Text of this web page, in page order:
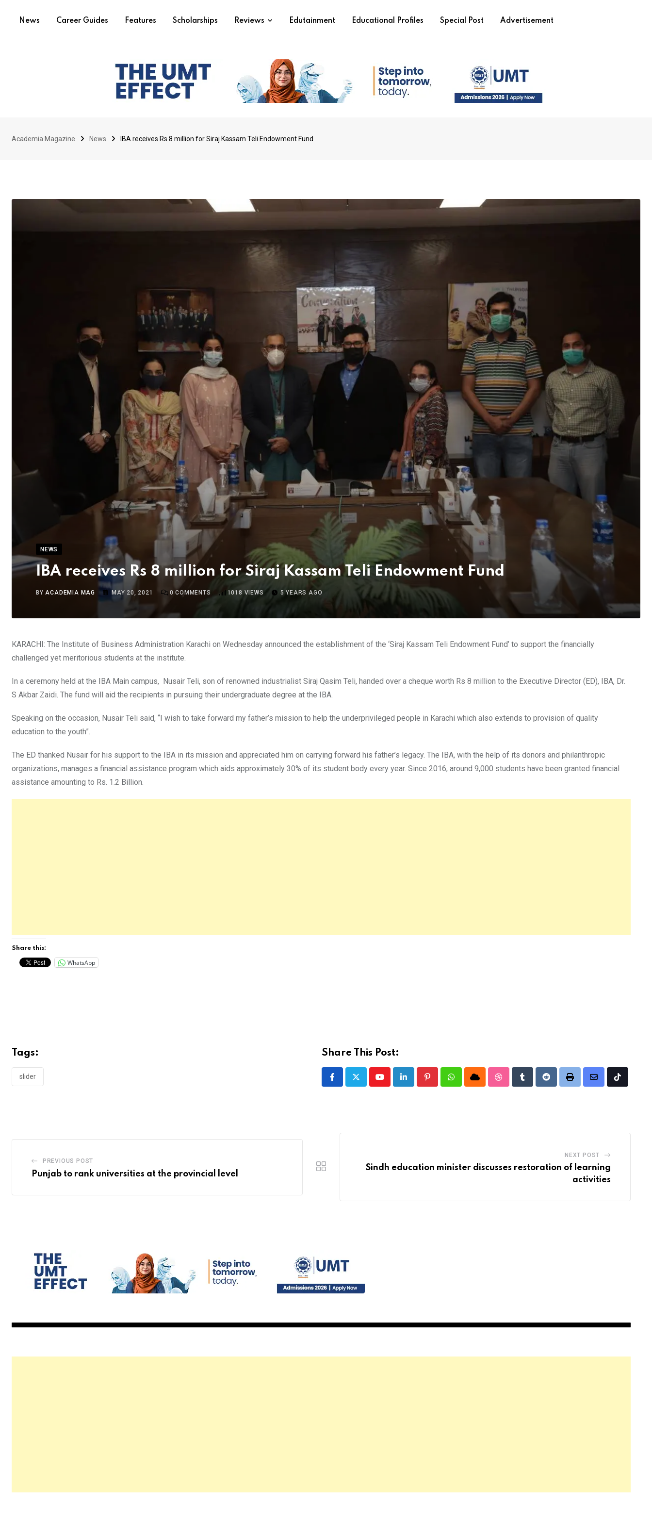
News Career Guides Features Scholarships Reviews Edutainment Educational Profiles Special Post Advertisement
Academia Magazine News IBA receives Rs 8 million for Siraj Kassam Teli Endowment Fund
NEWS
IBA receives Rs 8 million for Siraj Kassam Teli Endowment Fund
BYACADEMIA MAG MAY 20, 2021 0 COMMENTS 1018 VIEWS 5 YEARS AGO
KARACHI: The Institute of Business Administration Karachi on Wednesday announced the establishment of the ‘Siraj Kassam Teli Endowment Fund’ to support the financially
challenged yet meritorious students at the institute.
In a ceremony held at the IBA Main campus, Nusair Teli, son of renowned industrialist Siraj Qasim Teli, handed over a cheque worth Rs 8 million to the Executive Director (ED), IBA, Dr.
S Akbar Zaidi. The fund will aid the recipients in pursuing their undergraduate degree at the IBA.
Speaking on the occasion, Nusair Teli said, “I wish to take forward my father’s mission to help the underprivileged people in Karachi which also extends to provision of quality
education to the youth”.
The ED thanked Nusair for his support to the IBA in its mission and appreciated him on carrying forward his father’s legacy. The IBA, with the help of its donors and philanthropic
organizations, manages a financial assistance program which aids approximately 30% of its student body every year. Since 2016, around 9,000 students have been granted financial
assistance amounting to Rs. 1.2 Billion.
Share this:
WhatsApp
Tags:
slider
Share This Post:
YoutubeLinkedIn PinterestWhatsappCloud StumbleUpon
TumblrRedditPrint
Share
Tiktok
PREVIOUS POST
Punjab to rank universities at the provincial level
NEXT POST
Sindh education minister discusses restoration of learning
activities